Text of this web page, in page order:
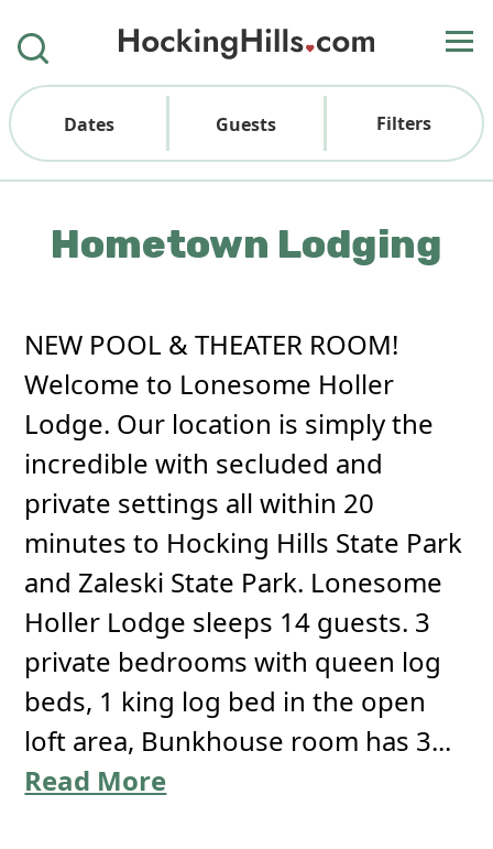
Dates Guests Filters
Hometown Lodging
NEW POOL & THEATER ROOM!
Welcome to Lonesome Holler
Lodge. Our location is simply the
incredible with secluded and
private settings all within 20
minutes to Hocking Hills State Park
and Zaleski State Park. Lonesome
Holler Lodge sleeps 14 guests. 3
private bedrooms with queen log
beds, 1 king log bed in the open
loft area, Bunkhouse room has 3...
Read More